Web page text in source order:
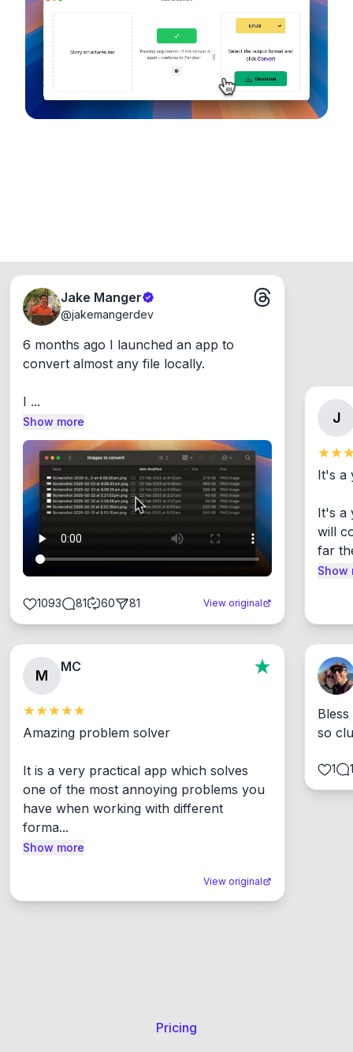
Runs on the Web or offline as an app for
Windows, Mac and Linux.
Jake Manger
@jakemangerdev
6 months ago I launched an app to
convert almost any file locally.
I ...
Show more
1093 81 60 81 View original
J
It's a
It's a
will
far
Show
M
MC
Amazing problem solver
It is a very practical app which solves
one of the most annoying problems you
have when working with different
forma...
Show more
View original
so
1 1
Pricing